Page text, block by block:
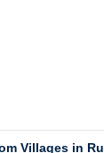
Villages in